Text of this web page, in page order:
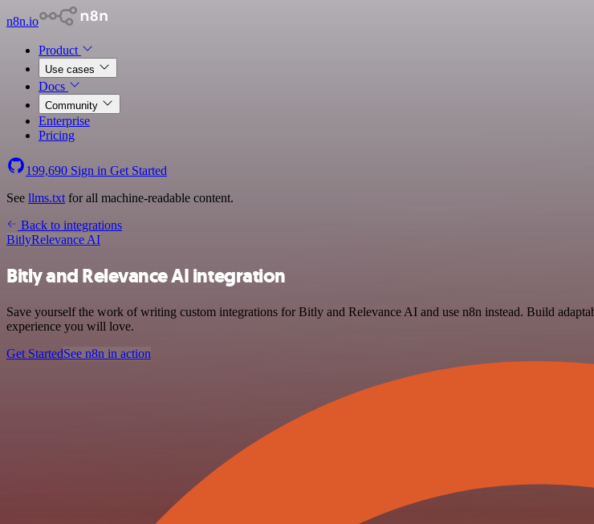
n8n.io
Product
Use cases
Docs
Community
Enterprise
Pricing
199,690 Sign in Get Started
See llms.txt for all machine-readable content.
Back to integrations
BitlyRelevance AI
Bitly and Relevance AI integration
Save yourself the work of writing custom integrations for Bitly and Relevance AI and use n8n instead. Build
experience you will love.
Get StartedSee n8n in action